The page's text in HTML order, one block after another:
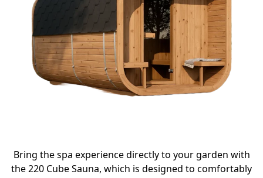
Bring the spa experience directly to your garden with
the 220 Cube Sauna, which is designed to comfortably